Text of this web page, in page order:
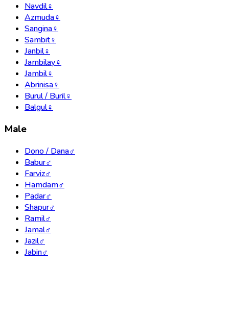
Navdil♀
Azmuda♀
Sangina♀
Sambit♀
Janbil♀
Jambilay♀
Jambil♀
Abrinisa♀
Burul / Buril♀
Balgul♀
Male
Dono / Dana♂
Babur♂
Farviz♂
Hamdam♂
Padar♂
Shapur♂
Ramil♂
Jamal♂
Jazil♂
Jabin♂